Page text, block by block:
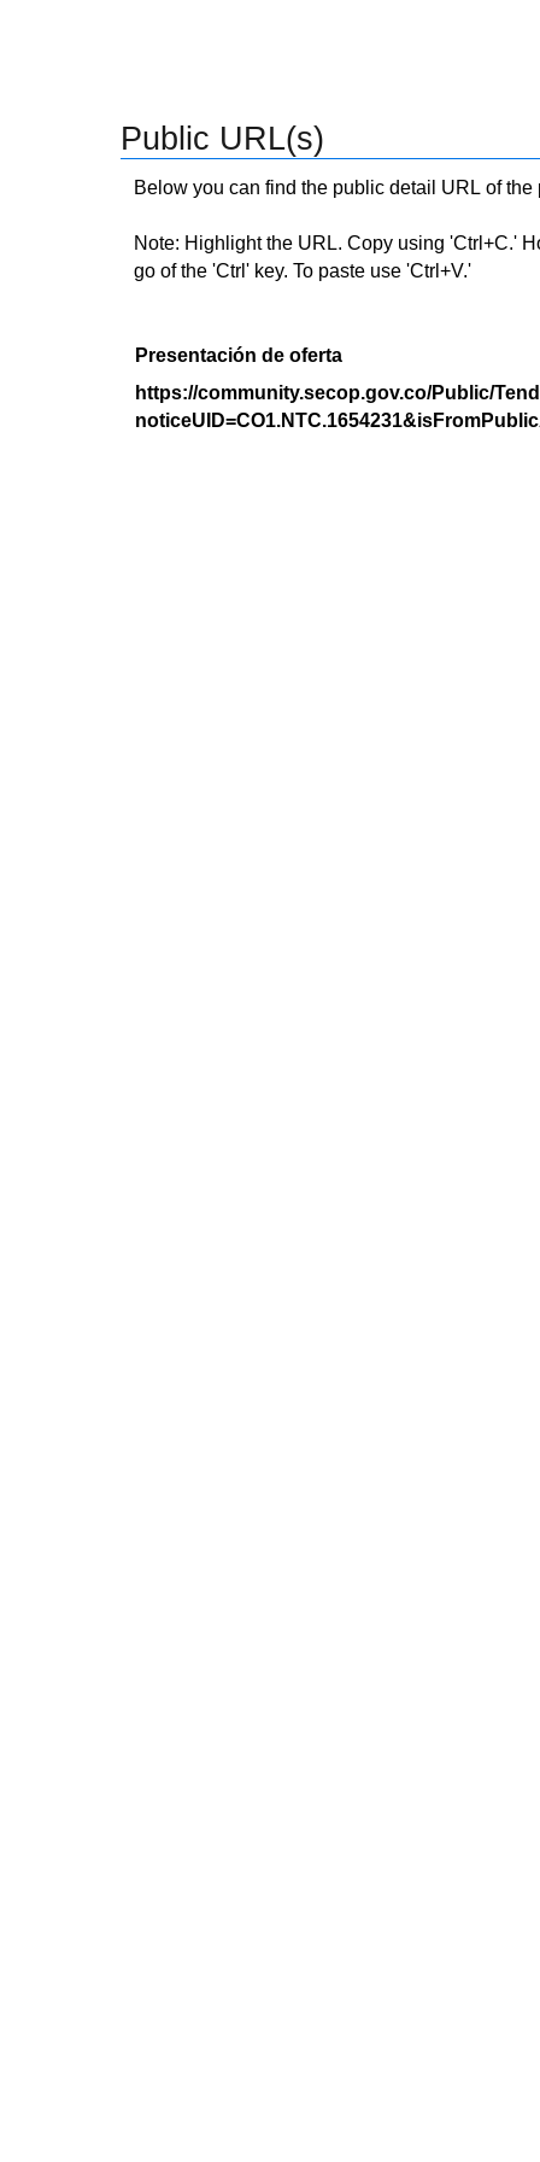
Public URL(s)
Below you can find the public detail URL of
Note: Highlight the URL. Copy using 'Ctrl+C.'
go of the 'Ctrl' key. To paste use 'Ctrl+V.'
Presentación de oferta
https://community.secop.gov.co/Public/